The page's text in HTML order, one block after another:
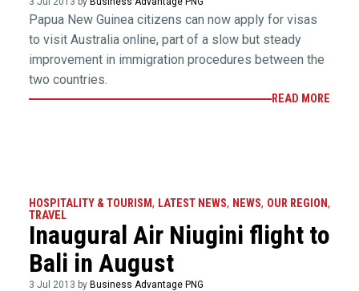
Papua New Guinea citizens can now apply for visas
to visit Australia online, part of a slow but steady
improvement in immigration procedures between the
two countries.
READ MORE
HOSPITALITY & TOURISM, LATEST NEWS, NEWS, OUR REGION,
TRAVEL
Inaugural Air Niugini flight to
Bali in August
3 Jul 2013 by Business Advantage PNG